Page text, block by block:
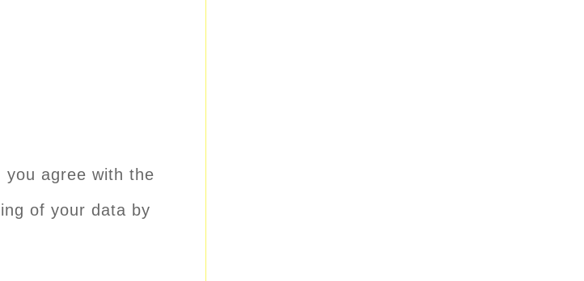
you agree with the
of your data by